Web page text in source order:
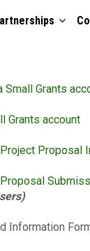
Small Grants
Grants account
Proposal
Information